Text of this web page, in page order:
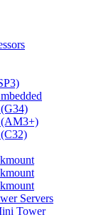
(AM3+)
Servers
Tower